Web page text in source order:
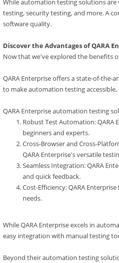
While automation testing solutions
testing, security testing, and more. A
software quality.
Discover the Advantages of QARA
Now that we've explored the benefits
QARA Enterprise offers a state-of-
to make automation testing
QARA Enterprise automation testing
Robust Test Automation:
beginners and experts.
Cross-Browser and Cross-
QARA Enterprise's versatile
Seamless Integration: QARA
and quick feedback.
Cost-Efficiency: QARA
needs.
While QARA Enterprise excels in
easy integration with manual testing
Beyond their automation testing